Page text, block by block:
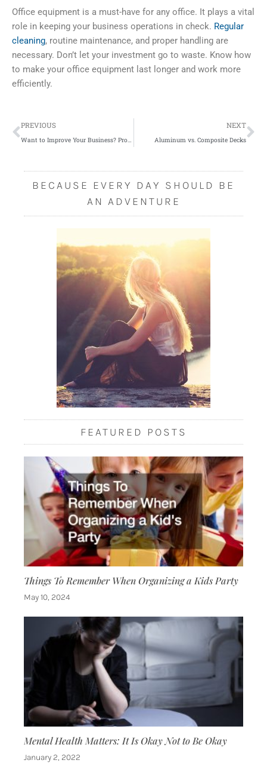
Office equipment is a must-have for any office. It plays a vital
role in keeping your business operations in check. Regular
cleaning, routine maintenance, and proper handling are
necessary. Don’t let your investment go to waste. Know how
to make your office equipment last longer and work more
efficiently.
Prev
PREVIOUS NEXT
Aluminum vs. Composite Decks
BECAUSE EVERY DAY SHOULD BE
AN ADVENTURE
FEATURED POSTS
Things To Remember When Organizing a Kids Party
May 10, 2024
Mental Health Matters: It Is Okay Not to Be Okay
January 2, 2022